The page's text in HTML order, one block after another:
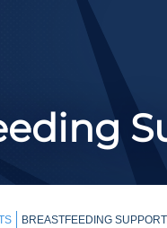
BREASTFEEDING